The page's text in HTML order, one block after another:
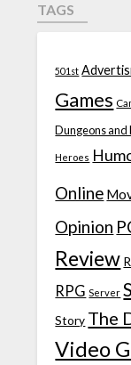
TAGS
501st
Games
Dungeons and
Heroes
Online
Opinion
Review
RPG Server
Story The
Video